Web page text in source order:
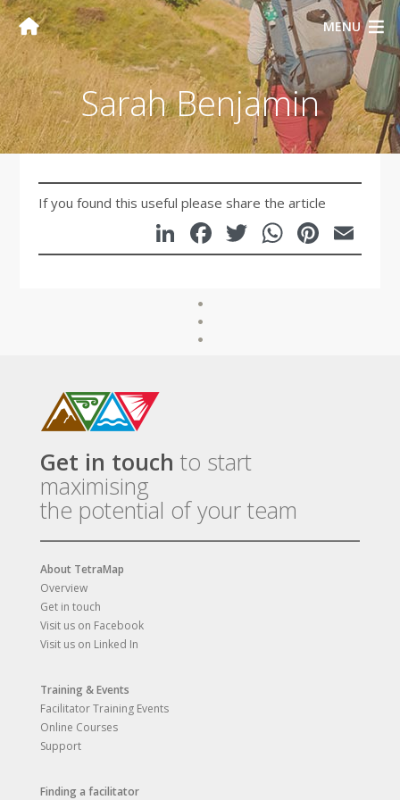
MENU
Sarah Benjamin
If you found this useful please share the article
LinkedIn
Facebook
Twitter
Get in touch to start
maximising
the potential of your team
About TetraMap
Overview
Get in touch
Visit us on Facebook
Visit us on Linked In
Training & Events
Facilitator Training Events
Online Courses
Support
Finding a facilitator